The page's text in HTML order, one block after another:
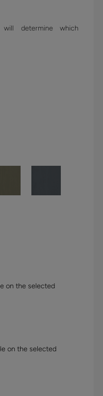
determine which
on the selected
on the selected